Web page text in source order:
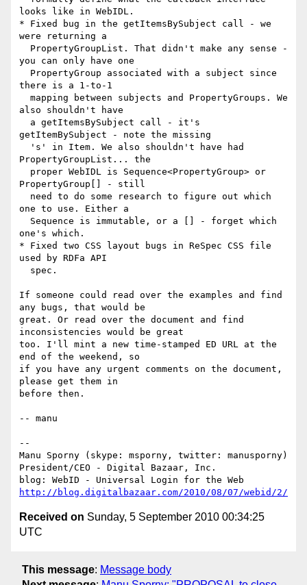
looks like in WebIDL.
* Fixed bug in the getItemsBySubject call - we
were returning a
you can only have one
there is a 1-to-1
also shouldn't have
getItemBySubject - note the missing
PropertyGroupList... the
PropertyGroup[] - still
one to use. Either a
one's which.
* Fixed two CSS layout bugs in ReSpec CSS file
used by RDFa API
If someone could read over the examples and find
any bugs, that would be
great. Or read over the document and find
inconsistencies would be great
too. I'll mint a new time-stamped ED URL at the
end of the weekend, so
if you have any urgent comments on the document,
please get them in
before then.
-- manu
--
Manu Sporny (skype: msporny, twitter: manusporny)
President/CEO - Digital Bazaar, Inc.
http://blog.digitalbazaar.com/2010/08/07/webid/2/
Received on Sunday, 5 September 2010 00:34:25
UTC
This message: Message body